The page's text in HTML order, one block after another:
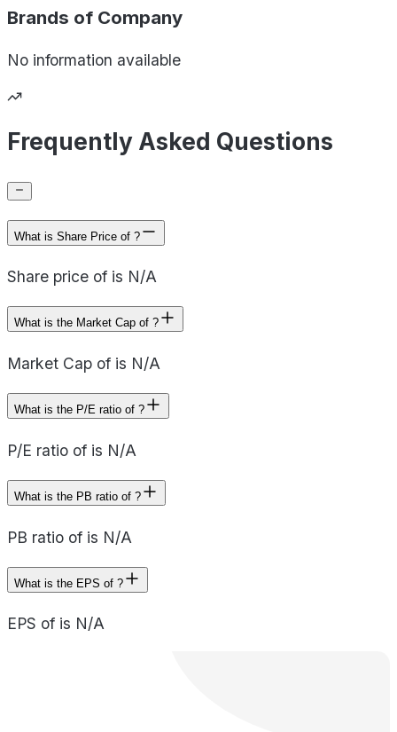
Brands of Company
No information available
Frequently Asked Questions
What is Share Price of ?
Share price of is N/A
What is the Market Cap of ?
Market Cap of is N/A
What is the P/E ratio of ?
P/E ratio of is N/A
What is the PB ratio of ?
PB ratio of is N/A
What is the EPS of ?
EPS of is N/A